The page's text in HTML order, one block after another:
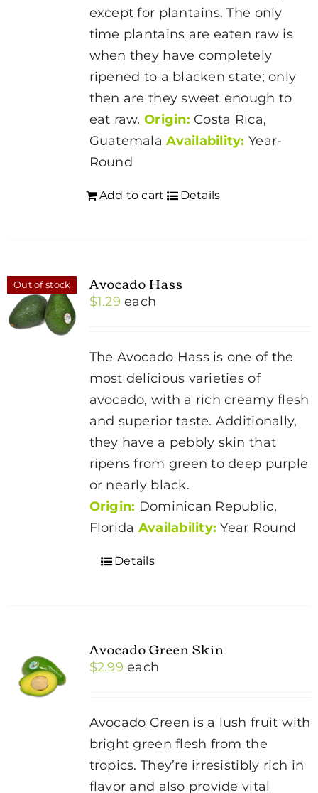
except for plantains. The only
time plantains are eaten raw is
when they have completely
ripened to a blacken state; only
then are they sweet enough to
eat raw. Origin: Costa Rica,
GuatemalaAvailability: Year-
Round
Add to cart Details
Out of stock Avocado Hass
$1.29 each
The Avocado Hass is one of the
most delicious varieties of
avocado, with a rich creamy flesh
and superior taste. Additionally,
they have a pebbly skin that
ripens from green to deep purple
or nearly black.
Origin: Dominican Republic,
Florida Availability: Year Round
Details
Avocado Green Skin
$2.99 each
Avocado Green is a lush fruit with
bright green flesh from the
tropics. They’re irresistibly rich in
flavor and also provide vital